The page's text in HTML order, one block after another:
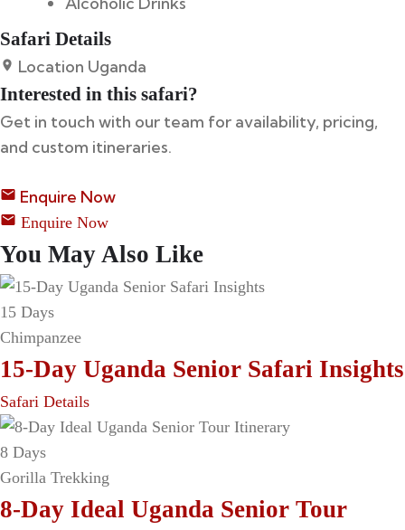
Safari Details
Location Uganda
Interested in this safari?
Get in touch with our team for availability, pricing,
and custom itineraries.
Enquire Now
Enquire Now
You May Also Like
15 Days
Chimpanzee
15-Day Uganda Senior Safari Insights
Safari Details
8 Days
Gorilla Trekking
8-Day Ideal Uganda Senior Tour